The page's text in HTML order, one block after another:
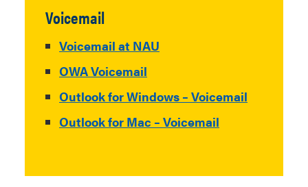
Voicemail
Voicemail at NAU
OWA Voicemail
Outlook for Windows – Voicemail
Outlook for Mac – Voicemail